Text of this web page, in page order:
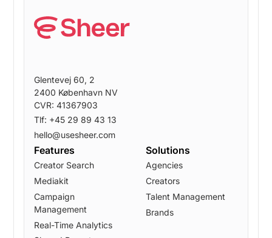
Glentevej 60, 2
2400 København NV
CVR: 41367903
Tlf: +45 29 89 43 13
hello@usesheer.com
Features
Creator Search
Mediakit
Campaign
Management
Real-Time Analytics
Solutions
Agencies
Creators
Talent Management
Brands